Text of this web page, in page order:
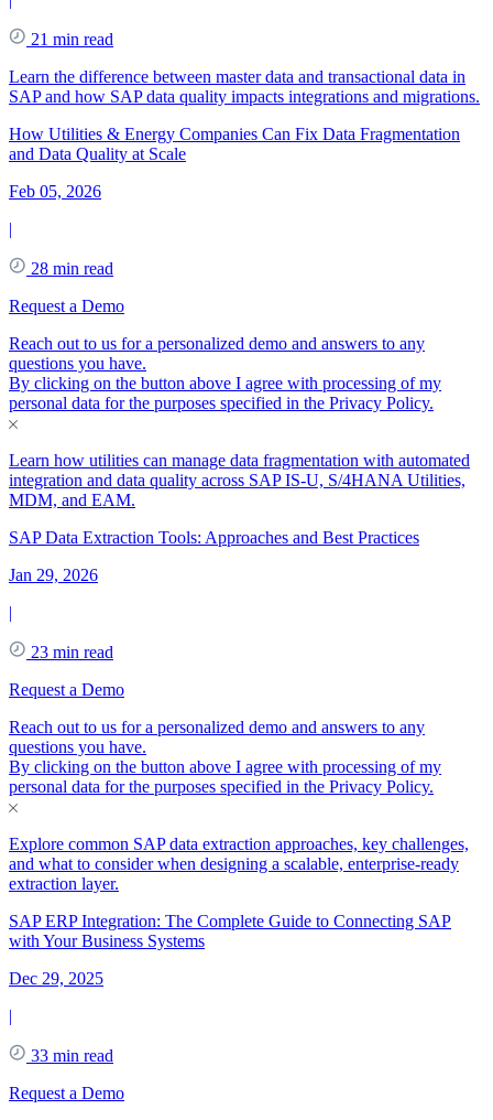
21 min read
Learn the difference between master data and transactional data in
SAP and how SAP data quality impacts integrations and migrations.
How Utilities & Energy Companies Can Fix Data Fragmentation
and Data Quality at Scale
Feb 05, 2026
|
28 min read
Request a Demo
Reach out to us for a personalized demo and answers to any
questions you have.
By clicking on the button above I agree with processing of my
personal data for the purposes specified in the Privacy Policy.
Learn how utilities can manage data fragmentation with automated
integration and data quality across SAP IS-U, S/4HANA Utilities,
MDM, and EAM.
SAP Data Extraction Tools: Approaches and Best Practices
Jan 29, 2026
|
23 min read
Request a Demo
Reach out to us for a personalized demo and answers to any
questions you have.
By clicking on the button above I agree with processing of my
personal data for the purposes specified in the Privacy Policy.
Explore common SAP data extraction approaches, key challenges,
and what to consider when designing a scalable, enterprise-ready
extraction layer.
SAP ERP Integration: The Complete Guide to Connecting SAP
with Your Business Systems
Dec 29, 2025
|
33 min read
Request a Demo